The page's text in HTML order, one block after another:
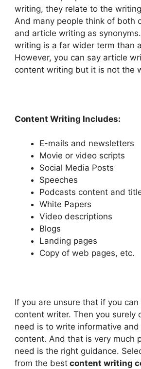
writing, they relate to the
And many people think of both
and article writing as
writing is a far wider term than
However, you can say article
content writing but it is not the
Content Writing Includes:
E-mails and newsletters
Movie or video scripts
Social Media Posts
Speeches
Podcasts content and
White Papers
Video descriptions
Blogs
Landing pages
Copy of web pages, etc.
If you are unsure that if you
content writer. Then you surely
need is to write informative and
content. And that is very much
need is the right guidance.
from the best content writing